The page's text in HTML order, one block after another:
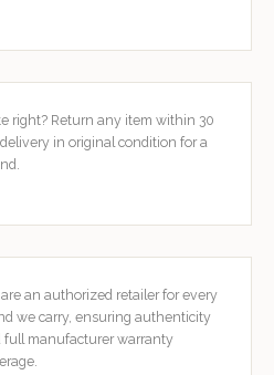
right? Return any item within 30
in original condition for a
an authorized retailer for every
we carry, ensuring authenticity
full manufacturer warranty